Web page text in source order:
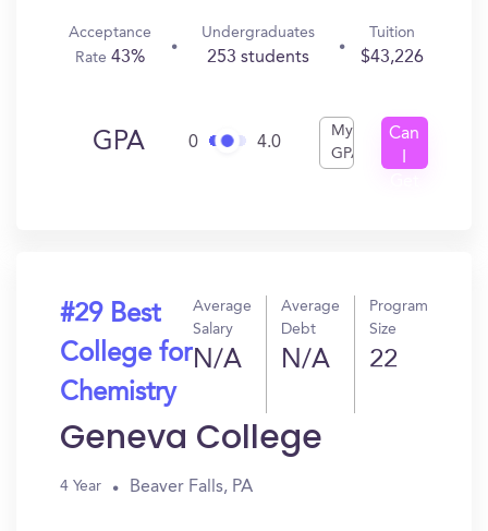
Acceptance
Rate 43%
Undergraduates
253 students
Tuition
$43,226
GPA 0 4.0
My
GPA
Can
#29 Best
College for
Chemistry
Average
Salary
N/A
Average
Debt
N/A
Program
Size
22
Geneva College
4 Year Beaver Falls, PA